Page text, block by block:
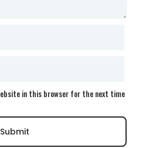
in this browser for the next time